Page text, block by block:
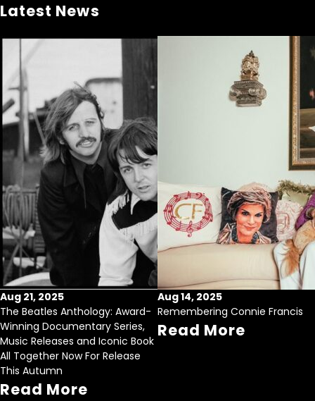
Latest News
Aug 21, 2025
The Beatles Anthology: Award-
Winning Documentary Series,
Music Releases and Iconic Book
All Together Now For Release
This Autumn
Read More
Aug 14, 2025
Remembering Connie Francis
Read More